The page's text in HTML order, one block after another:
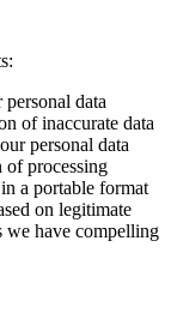
data
of inaccurate data
personal data
of processing
a portable format
on legitimate
we have compelling